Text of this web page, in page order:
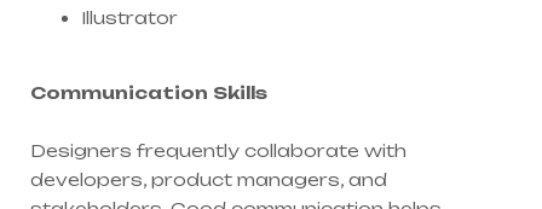
Illustrator
Communication Skills
Designers frequently collaborate with
developers, product managers, and